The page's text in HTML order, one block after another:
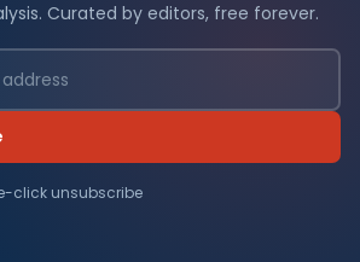
Curated by editors, free forever.
click unsubscribe